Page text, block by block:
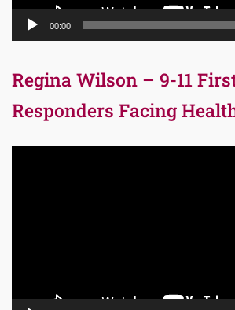
00:00
Regina Wilson – 9-11
Responders Facing